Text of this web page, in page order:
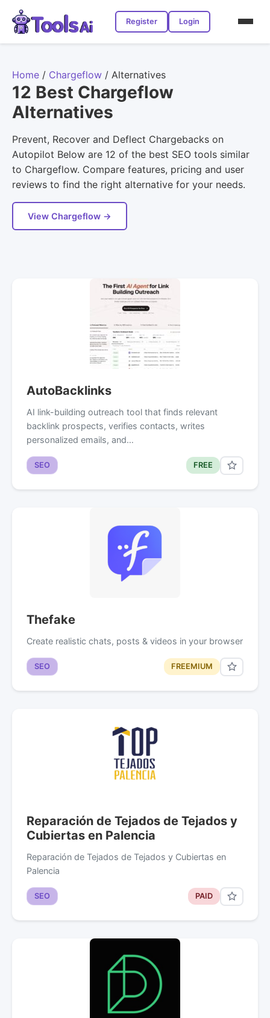
Register Login
Home / Chargeflow / Alternatives
12 Best Chargeflow
Alternatives
Prevent, Recover and Deflect Chargebacks on
Autopilot Below are 12 of the best SEO tools similar
to Chargeflow. Compare features, pricing and user
reviews to find the right alternative for your needs.
View Chargeflow →
AutoBacklinks
AI link-building outreach tool that finds relevant
backlink prospects, verifies contacts, writes
personalized emails, and…
SEO FREE
Thefake
Create realistic chats, posts & videos in your browser
SEO FREEMIUM
Reparación de Tejados de Tejados y
Cubiertas en Palencia
Reparación de Tejados de Tejados y Cubiertas en
Palencia
SEO PAID